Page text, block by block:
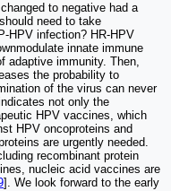
to negative had a
need to take
HPV infection? HR-HPV
innate immune
adaptive immunity. Then,
the probability to
of the virus can never
not only the
HPV vaccines, which
HPV oncoproteins and
are urgently needed.
recombinant protein
nucleic acid vaccines are
]. We look forward to the early